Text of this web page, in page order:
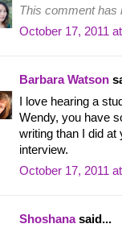
This comment has
October 17, 2011
Barbara Watson
I love hearing a
Wendy, you have
writing than I did at
interview.
October 17, 2011
Shoshanasaid...